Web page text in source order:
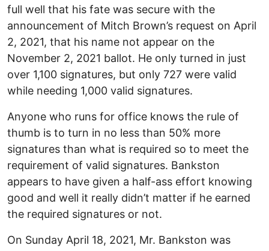
full well that his fate was secure with the
announcement of Mitch Brown’s request on April
2, 2021, that his name not appear on the
November 2, 2021 ballot. He only turned in just
over 1,100 signatures, but only 727 were valid
while needing 1,000 valid signatures.
Anyone who runs for office knows the rule of
thumb is to turn in no less than 50% more
signatures than what is required so to meet the
requirement of valid signatures. Bankston
appears to have given a half-ass effort knowing
good and well it really didn’t matter if he earned
the required signatures or not.
On Sunday April 18, 2021, Mr. Bankston was